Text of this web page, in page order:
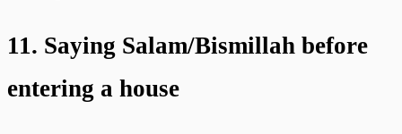
11. Saying Salam/Bismillah before
entering a house